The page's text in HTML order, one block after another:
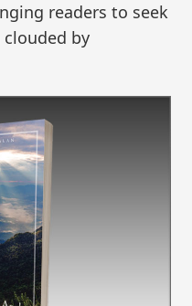
readers to seek
by